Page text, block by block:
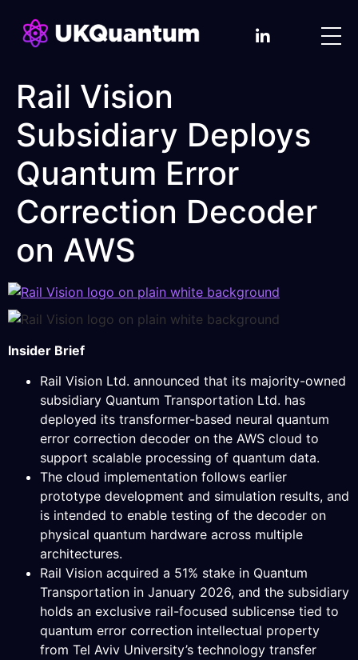
Rail Vision
Subsidiary Deploys
Quantum Error
Correction Decoder
on AWS
Insider Brief
Rail Vision Ltd. announced that its majority-owned
subsidiary Quantum Transportation Ltd. has
deployed its transformer-based neural quantum
error correction decoder on the AWS cloud to
support scalable processing of quantum data.
The cloud implementation follows earlier
prototype development and simulation results, and
is intended to enable testing of the decoder on
physical quantum hardware across multiple
architectures.
Rail Vision acquired a 51% stake in Quantum
Transportation in January 2026, and the subsidiary
holds an exclusive rail-focused sublicense tied to
quantum error correction intellectual property
from Tel Aviv University’s technology transfer